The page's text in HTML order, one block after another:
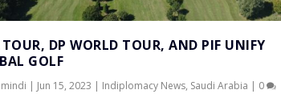
TOUR, DP WORLD TOUR, AND PIF UNIFY
GOLF
| Jun 15, 2023 | Indiplomacy News, Saudi Arabia | 0